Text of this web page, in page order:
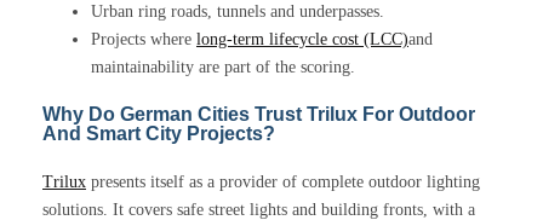
Urban ring roads, tunnels and underpasses.
Projects where long-term lifecycle cost (LCC)and
maintainability are part of the scoring.
Why Do German Cities Trust Trilux For Outdoor
And Smart City Projects?
Trilux presents itself as a provider of complete outdoor lighting
solutions. It covers safe street lights and building fronts, with a